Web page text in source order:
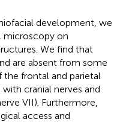
development, we
microscopy on
We find that
are absent from some
frontal and parietal
cranial nerves and
VII). Furthermore,
access and